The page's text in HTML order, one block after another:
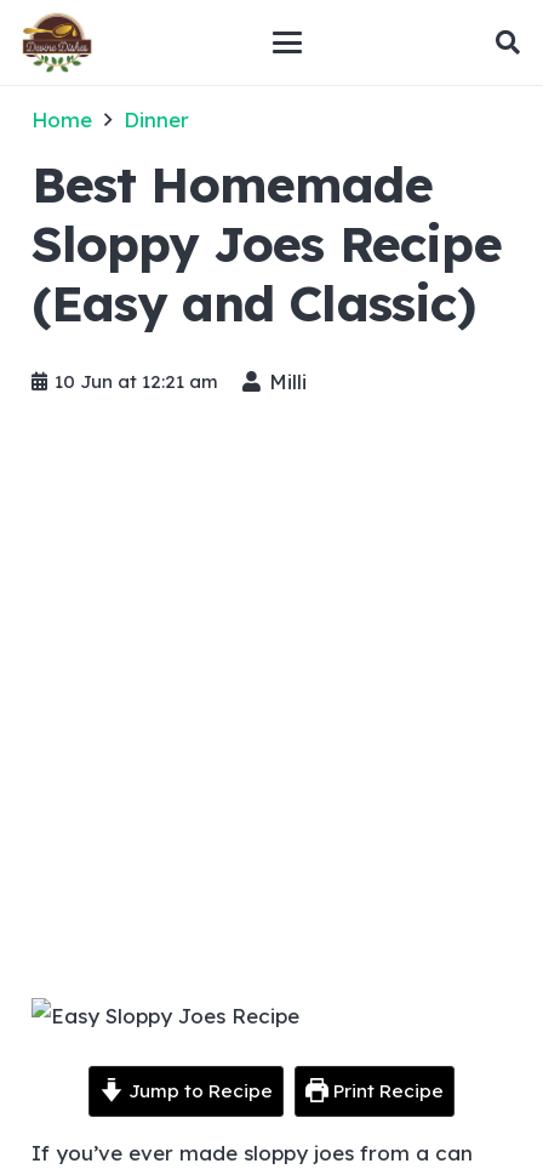
Home Dinner
Best Homemade
Sloppy Joes Recipe
(Easy and Classic)
10 Jun at 12:21 am Milli
Jump to Recipe Print Recipe
If you’ve ever made sloppy joes from a can